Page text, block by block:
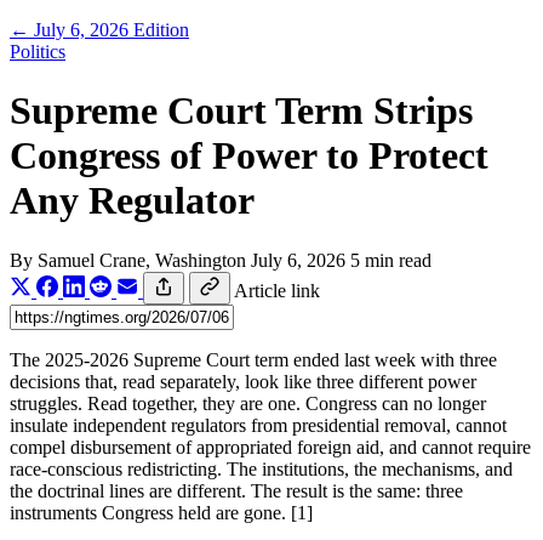
← July 6, 2026 Edition
Politics
Supreme Court Term Strips
Congress of Power to Protect
Any Regulator
By Samuel Crane, Washington July 6, 2026 5 min read
Article link
The 2025-2026 Supreme Court term ended last week with three
decisions that, read separately, look like three different power
struggles. Read together, they are one. Congress can no longer
insulate independent regulators from presidential removal, cannot
compel disbursement of appropriated foreign aid, and cannot require
race-conscious redistricting. The institutions, the mechanisms, and
the doctrinal lines are different. The result is the same: three
instruments Congress held are gone. [1]